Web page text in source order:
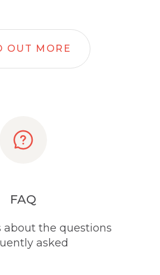
OUT MORE
FAQ
about the questions
asked